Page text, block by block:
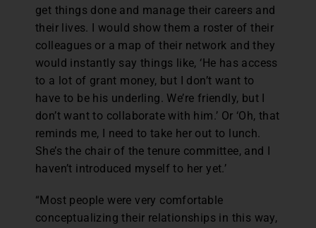
get things done and manage their careers and
their lives. I would show them a roster of their
colleagues or a map of their network and they
would instantly say things like, ‘He has access
to a lot of grant money, but I don’t want to
have to be his underling. We’re friendly, but I
don’t want to collaborate with him.’ Or ‘Oh, that
reminds me, I need to take her out to lunch.
She’s the chair of the tenure committee, and I
haven’t introduced myself to her yet.’
“Most people were very comfortable
conceptualizing their relationships in this way,